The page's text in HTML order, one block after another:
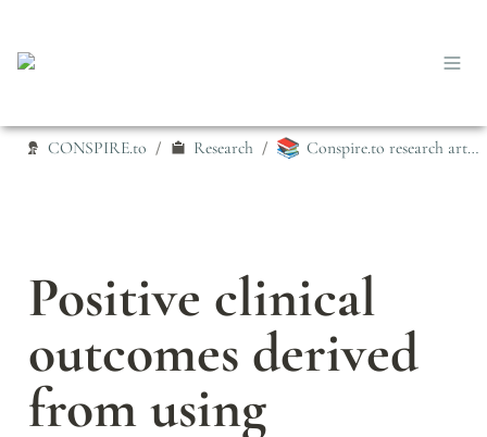
CONSPIRE.to / Research / 📚 Conspire.to research articles
Positive clinical
outcomes derived
from using